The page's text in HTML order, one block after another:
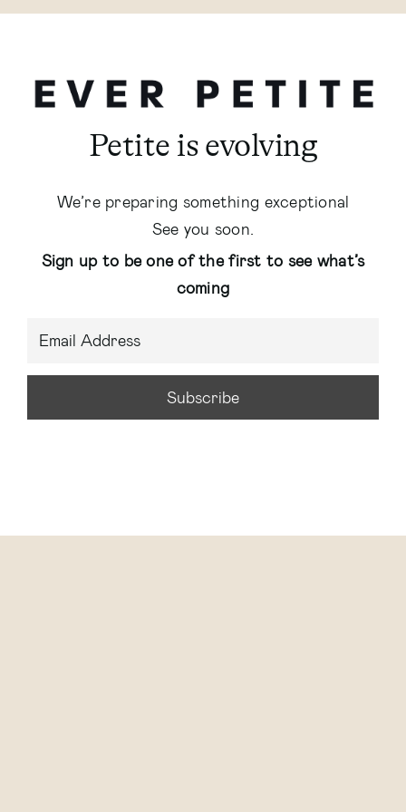
Petite is evolving
We’re preparing something exceptional
See you soon.
Sign up to be one of the first to see what’s
coming